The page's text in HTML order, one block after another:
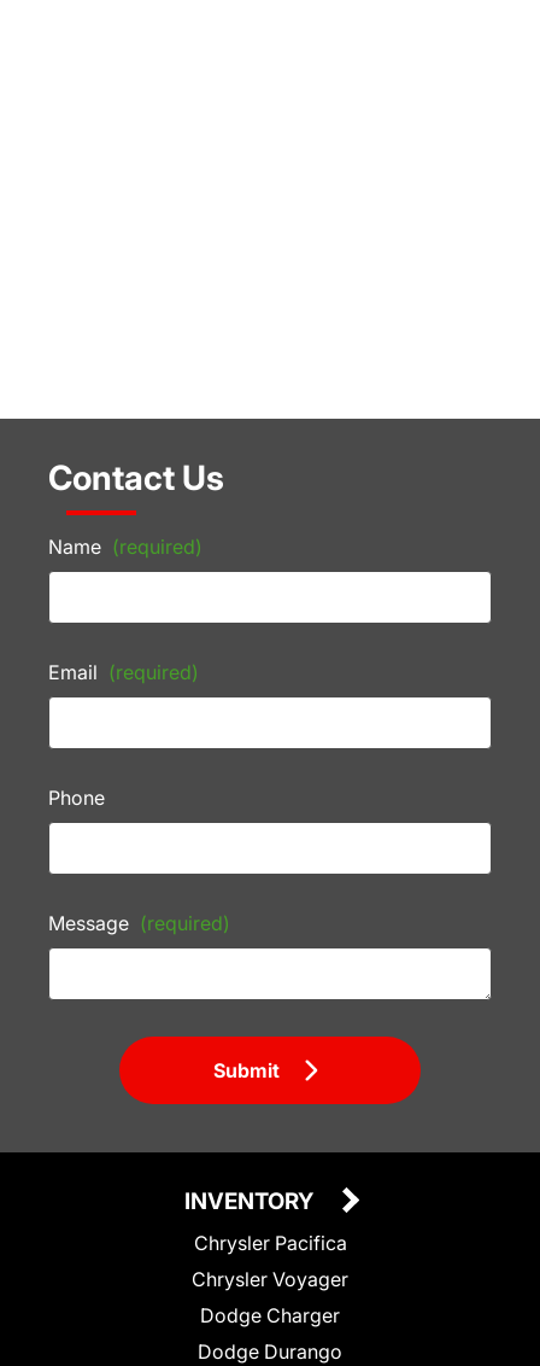
Contact Us
Name (required)
Email (required)
Phone
Message (required)
Submit
INVENTORY
Chrysler Pacifica
Chrysler Voyager
Dodge Charger
Dodge Durango